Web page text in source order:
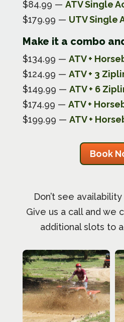
$84.99 — ATV Single
$179.99 — UTV Single
Make it a combo
$134.99 — ATV +
$124.99 — ATV + 3
$149.99 — ATV + 6
$174.99 — ATV +
$199.99 — ATV +
Book
Don’t see
Give us a call and we
additional slots to